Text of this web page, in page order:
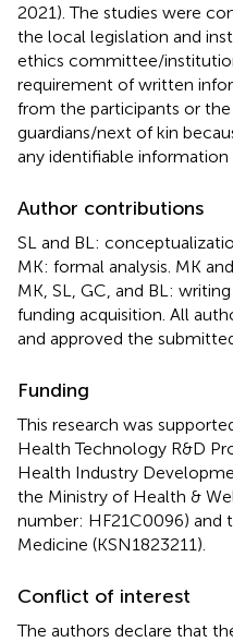
2021). The studies were
the local legislation and
ethics committee/
requirement of written
from the participants or the
guardians/next of kin
any identifiable information
Author contributions
SL and BL:
MK: formal analysis. MK
MK, SL, GC, and BL:
funding acquisition. All
and approved the
Funding
This research was
Health Technology R&D
Health Industry
the Ministry of Health &
number: HF21C0096) and
Medicine (KSN1823211).
Conflict of interest
The authors declare that